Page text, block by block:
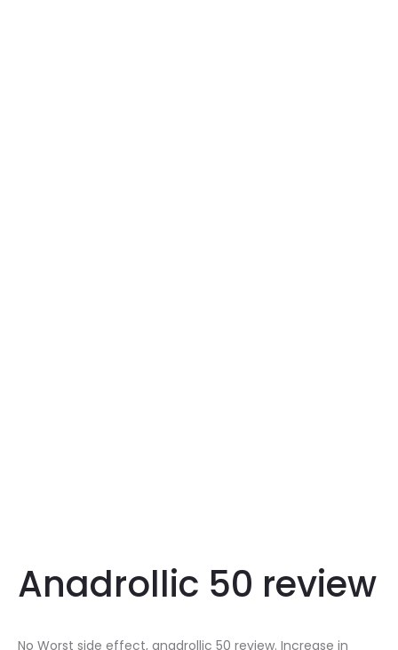
Anadrollic 50 review
No Worst side effect, anadrollic 50 review. Increase in